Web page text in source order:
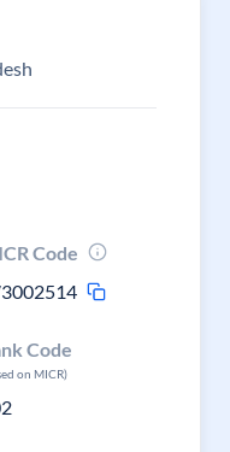
Code
Code
on MICR)